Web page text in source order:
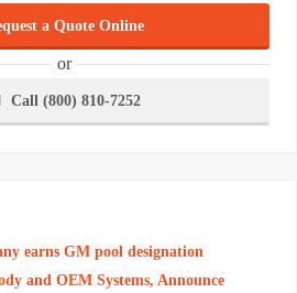
a Quote Online
or
Call (800) 810-7252
earns GM pool designation
and OEM Systems, Announce